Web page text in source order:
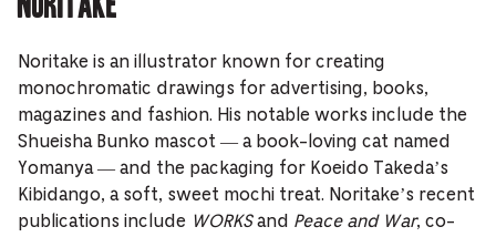
Noritake is an illustrator known for creating
monochromatic drawings for advertising, books,
magazines and fashion. His notable works include the
Shueisha Bunko mascot — a book-loving cat named
Yomanya — and the packaging for Koeido Takeda’s
Kibidango, a soft, sweet mochi treat. Noritake’s recent
publications include WORKSand Peace and War, co-